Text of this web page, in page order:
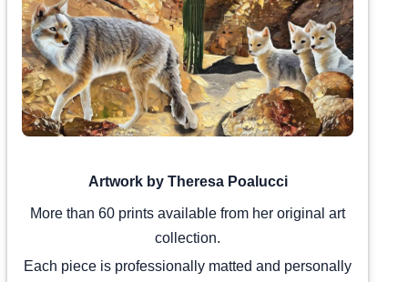
Artwork by Theresa Poalucci
More than 60 prints available from her original art
collection.
Each piece is professionally matted and personally